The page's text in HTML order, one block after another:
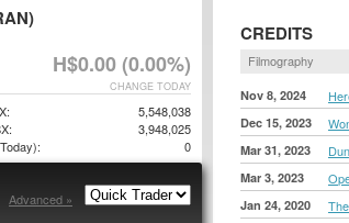
CREDITS
Filmography
Nov 8, 2024
Dec 15, 2023
Mar 31, 2023
Mar 3, 2023
Jan 24, 2020
H$0.00 (0.00%)
CHANGE TODAY
5,548,038
3,948,025
0
Advanced »